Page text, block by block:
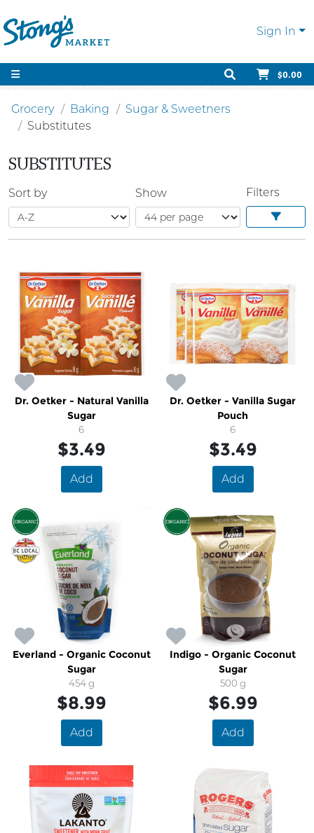
Sign In
$0.00
Grocery Baking
Sugar & Sweetners
Substitutes
SUBSTITUTES
Sort by Show Filters
Dr. Oetker - Natural Vanilla
Sugar
6
$3.49
Add
Dr. Oetker - Vanilla Sugar
Pouch
6
$3.49
Add
Everland - Organic Coconut
Sugar
454 g
$8.99
Add
Indigo - Organic Coconut
Sugar
500 g
$6.99
Add